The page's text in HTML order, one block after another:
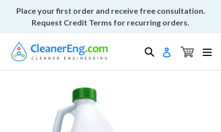
Place your first order and receive free consultation.
Request Credit Terms for recurring orders.
Search Log in Cart
Cart